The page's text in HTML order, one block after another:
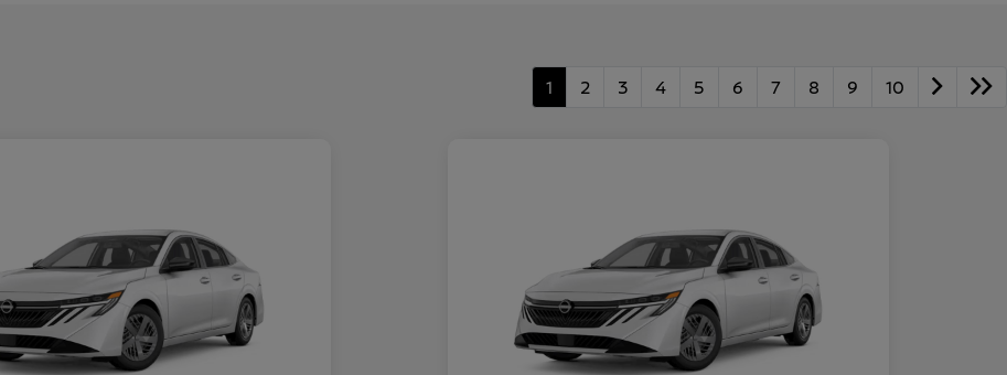
1 2 3 4 5 6 7 8 9 10